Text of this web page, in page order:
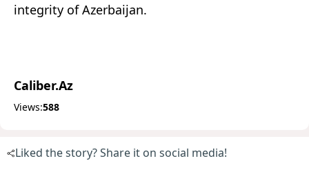
integrity of Azerbaijan.
Caliber.Az
Views:588
Liked the story? Share it on social media!